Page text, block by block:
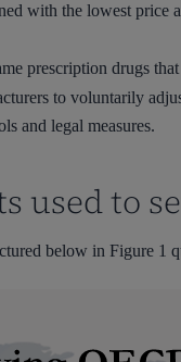
with the lowest
prescription drugs
to voluntarily
and legal measures.
used to
below in Figure